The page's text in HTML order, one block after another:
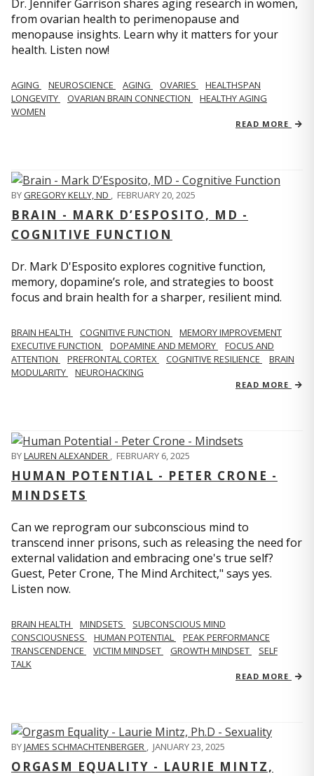
Dr. Jennifer Garrison shares aging research in women,
from ovarian health to perimenopause and
menopause insights. Learn why it matters for your
health. Listen now!
AGING NEUROSCIENCE AGING OVARIES
HEALTHSPAN
LONGEVITY
OVARIAN BRAIN CONNECTION
HEALTHY AGING
WOMEN
READ MORE
BYGREGORY KELLY, ND , FEBRUARY 20, 2025
BRAIN - MARK D’ESPOSITO, MD -
COGNITIVE FUNCTION
Dr. Mark D'Esposito explores cognitive function,
memory, dopamine’s role, and strategies to boost
focus and brain health for a sharper, resilient mind.
BRAIN HEALTH COGNITIVE FUNCTION
MEMORY IMPROVEMENT
EXECUTIVE FUNCTION
DOPAMINE AND MEMORY
FOCUS AND
ATTENTION
PREFRONTAL CORTEX COGNITIVE RESILIENCE
BRAIN
MODULARITY
NEUROHACKING
READ MORE
BYLAUREN ALEXANDER , FEBRUARY 6, 2025
HUMAN POTENTIAL - PETER CRONE -
MINDSETS
Can we reprogram our subconscious mind to
transcend inner prisons, such as releasing the need for
external validation and embracing one's true self?
Guest, Peter Crone, The Mind Architect," says yes.
Listen now.
BRAIN HEALTH MINDSETS
SUBCONSCIOUS MIND
CONSCIOUSNESS
HUMAN POTENTIAL
PEAK PERFORMANCE
TRANSCENDENCE
VICTIM MINDSET GROWTH MINDSET
SELF
TALK
READ MORE
BYJAMES SCHMACHTENBERGER , JANUARY 23, 2025
ORGASM EQUALITY - LAURIE MINTZ,